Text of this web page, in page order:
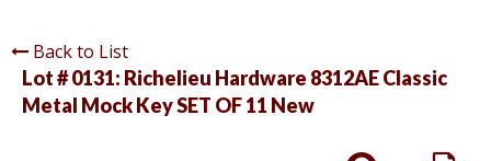
Back to List
Lot # 0131: Richelieu Hardware 8312AE Classic
Metal Mock Key SET OF 11 New